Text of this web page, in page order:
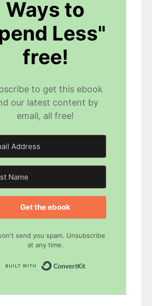
Ways to
Less"
free!
to get this ebook
our latest content by
email, all free!
Get the ebook
send you spam. Unsubscribe
at any time.